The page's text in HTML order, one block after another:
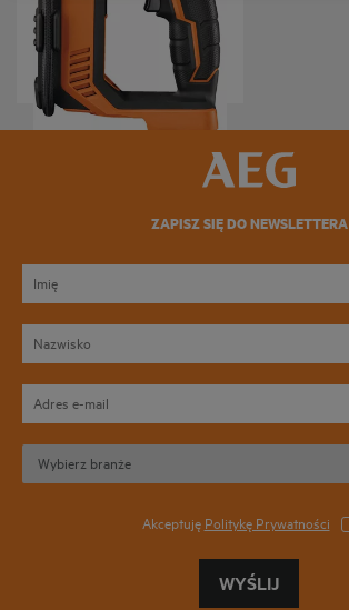
Wersje produktów : x
ZAPISZ SIĘ DO NEWSLETTERA
Akceptuję Politykę Prywatności
WYŚLIJ